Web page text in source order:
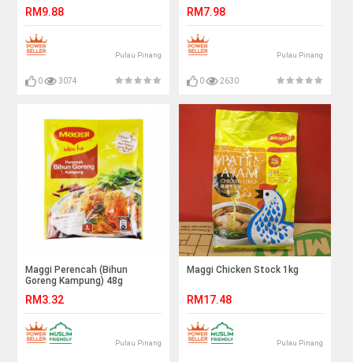
RM9.88
Pulau Pinang
0 3074
RM7.98
Pulau Pinang
0 2630
Maggi Perencah (Bihun
Goreng Kampung) 48g
RM3.32
Pulau Pinang
Maggi Chicken Stock 1kg
RM17.48
Pulau Pinang